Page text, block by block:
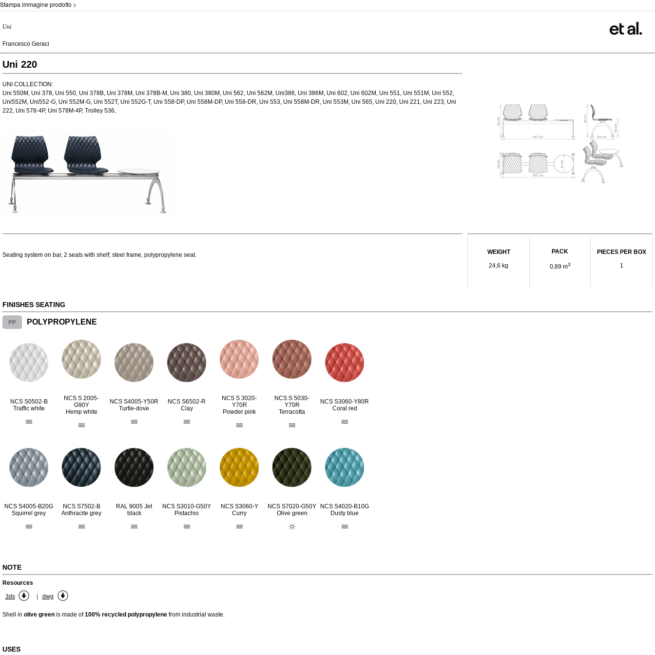
Stampa immagine prodotto >
Uni
Francesco Geraci
Uni 220
UNI COLLECTION:
Uni 550M, Uni 378, Uni 550, Uni 378B, Uni 378M, Uni 378B-M, Uni 380, Uni 380M, Uni 562, Uni 562M, Uni386, Uni 386M, Uni 602, Uni 602M, Uni 551, Uni 551M, Uni 552,
Uni552M, Uni552-G, Uni 552M-G, Uni 552T, Uni 552G-T, Uni 558-DP, Uni 558M-DP, Uni 558-DR, Uni 553, Uni 558M-DR, Uni 553M, Uni 565, Uni 220, Uni 221, Uni 223, Uni
222, Uni 578-4P, Uni 578M-4P, Trolley 536,
Seating system on bar, 2 seats with shelf; steel frame, polypropylene seat.
WEIGHT
24,6 kg
PACK
0,89 m3
PIECES PER BOX
1
FINISHES SEATING
PP POLYPROPYLENE
NCS S0502-B
Traffic white
NCS S 2005-
G90Y
Hemp white
NCS S4005-Y50R
Turtle-dove
NCS S6502-R
Clay
NCS S 3020-
Y70R
Powder pink
NCS S 5030-
Y70R
Terracotta
NCS S3060-Y80R
Coral red
NCS S4005-B20G
Squirrel grey
NCS S7502-B
Anthracite grey
RAL 9005 Jet
black
NCS S3010-G50Y
Pistachio
NCS S3060-Y
Curry
NCS S7020-G50Y
Olive green
NCS S4020-B10G
Dusty blue
NOTE
Resources
3ds
| dwg
Shell in olive green is made of100% recycled polypropylene from industrial waste.
USES